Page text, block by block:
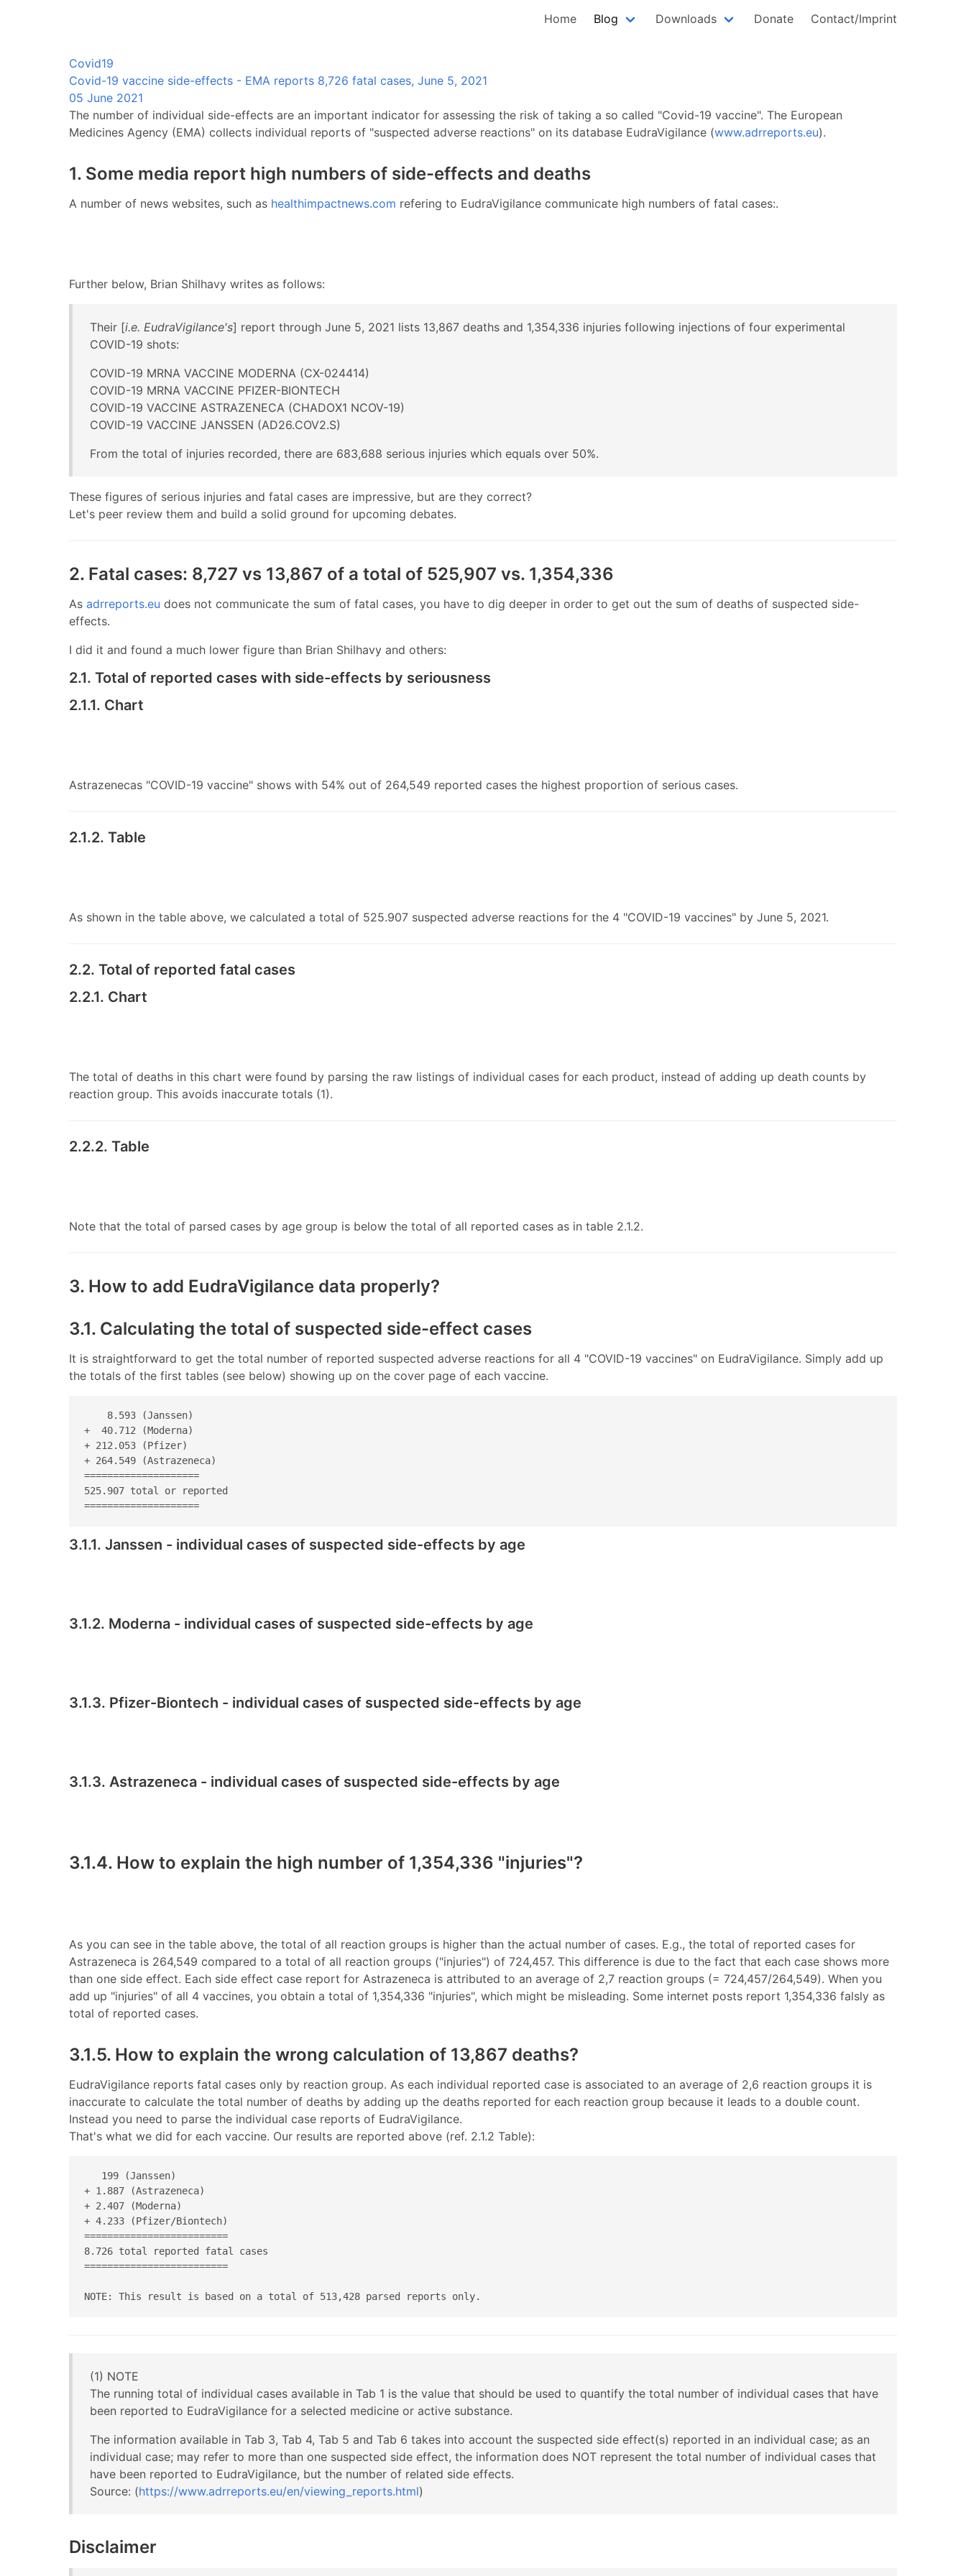
Home Blog Downloads Donate Contact/Imprint
Covid19
Covid-19 vaccine side-effects - EMA reports 8,726 fatal cases, June 5, 2021
05 June 2021
The number of individual side-effects are an important indicator for assessing the risk of taking a so called "Covid-19 vaccine". The European
Medicines Agency (EMA) collects individual reports of "suspected adverse reactions" on its database EudraVigilance (www.adrreports.eu).
1. Some media report high numbers of side-effects and deaths
A number of news websites, such as healthimpactnews.com refering to EudraVigilance communicate high numbers of fatal cases:.
Further below, Brian Shilhavy writes as follows:
Their [i.e. EudraVigilance's] report through June 5, 2021 lists 13,867 deaths and 1,354,336 injuries following injections of four experimental
COVID-19 shots:
COVID-19 MRNA VACCINE MODERNA (CX-024414)
COVID-19 MRNA VACCINE PFIZER-BIONTECH
COVID-19 VACCINE ASTRAZENECA (CHADOX1 NCOV-19)
COVID-19 VACCINE JANSSEN (AD26.COV2.S)
From the total of injuries recorded, there are 683,688 serious injuries which equals over 50%.
These figures of serious injuries and fatal cases are impressive, but are they correct?
Let's peer review them and build a solid ground for upcoming debates.
2. Fatal cases: 8,727 vs 13,867 of a total of 525,907 vs. 1,354,336
As adrreports.eu does not communicate the sum of fatal cases, you have to dig deeper in order to get out the sum of deaths of suspected side-
effects.
I did it and found a much lower figure than Brian Shilhavy and others:
2.1. Total of reported cases with side-effects by seriousness
2.1.1. Chart
Astrazenecas "COVID-19 vaccine" shows with 54% out of 264,549 reported cases the highest proportion of serious cases.
2.1.2. Table
As shown in the table above, we calculated a total of 525.907 suspected adverse reactions for the 4 "COVID-19 vaccines" by June 5, 2021.
2.2. Total of reported fatal cases
2.2.1. Chart
The total of deaths in this chart were found by parsing the raw listings of individual cases for each product, instead of adding up death counts by
reaction group. This avoids inaccurate totals (1).
2.2.2. Table
Note that the total of parsed cases by age group is below the total of all reported cases as in table 2.1.2.
3. How to add EudraVigilance data properly?
3.1. Calculating the total of suspected side-effect cases
It is straightforward to get the total number of reported suspected adverse reactions for all 4 "COVID-19 vaccines" on EudraVigilance. Simply add up
the totals of the first tables (see below) showing up on the cover page of each vaccine.
    8.593 (Janssen)
+  40.712 (Moderna)
+ 212.053 (Pfizer)
+ 264.549 (Astrazeneca)
====================
525.907 total or reported
====================
3.1.1. Janssen - individual cases of suspected side-effects by age
3.1.2. Moderna - individual cases of suspected side-effects by age
3.1.3. Pfizer-Biontech - individual cases of suspected side-effects by age
3.1.3. Astrazeneca - individual cases of suspected side-effects by age
3.1.4. How to explain the high number of 1,354,336 "injuries"?
As you can see in the table above, the total of all reaction groups is higher than the actual number of cases. E.g., the total of reported cases for
Astrazeneca is 264,549 compared to a total of all reaction groups ("injuries") of 724,457. This difference is due to the fact that each case shows more
than one side effect. Each side effect case report for Astrazeneca is attributed to an average of 2,7 reaction groups (= 724,457/264,549). When you
add up "injuries" of all 4 vaccines, you obtain a total of 1,354,336 "injuries", which might be misleading. Some internet posts report 1,354,336 falsly as
total of reported cases.
3.1.5. How to explain the wrong calculation of 13,867 deaths?
EudraVigilance reports fatal cases only by reaction group. As each individual reported case is associated to an average of 2,6 reaction groups it is
inaccurate to calculate the total number of deaths by adding up the deaths reported for each reaction group because it leads to a double count.
Instead you need to parse the individual case reports of EudraVigilance.
That's what we did for each vaccine. Our results are reported above (ref. 2.1.2 Table):
   199 (Janssen)
+ 1.887 (Astrazeneca)
+ 2.407 (Moderna)
+ 4.233 (Pfizer/Biontech)
=========================
8.726 total reported fatal cases
=========================
NOTE: This result is based on a total of 513,428 parsed reports only.
(1) NOTE
The running total of individual cases available in Tab 1 is the value that should be used to quantify the total number of individual cases that have
been reported to EudraVigilance for a selected medicine or active substance.
The information available in Tab 3, Tab 4, Tab 5 and Tab 6 takes into account the suspected side effect(s) reported in an individual case; as an
individual case; may refer to more than one suspected side effect, the information does NOT represent the total number of individual cases that
have been reported to EudraVigilance, but the number of related side effects.
Source: (https://www.adrreports.eu/en/viewing_reports.html)
Disclaimer